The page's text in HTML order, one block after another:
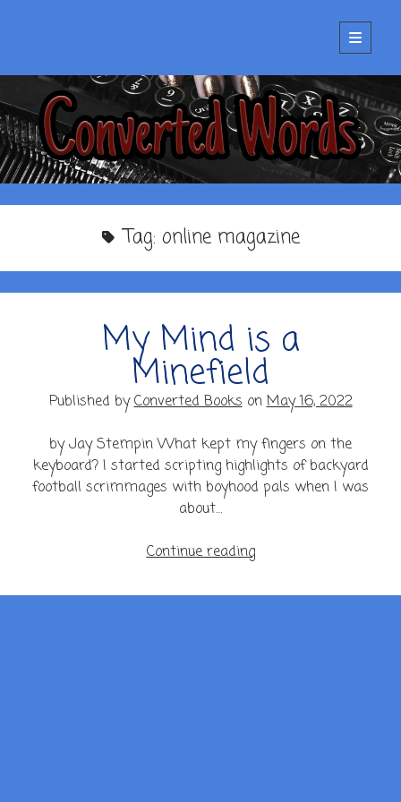
open
primary
Tag: online magazine
My Mind is a
Minefield
Published byConverted BooksonMay 16, 2022
by Jay Stempin What kept my fingers on the
keyboard? I started scripting highlights of backyard
football scrimmages with boyhood pals when I was
about…
Continue readingMy
is